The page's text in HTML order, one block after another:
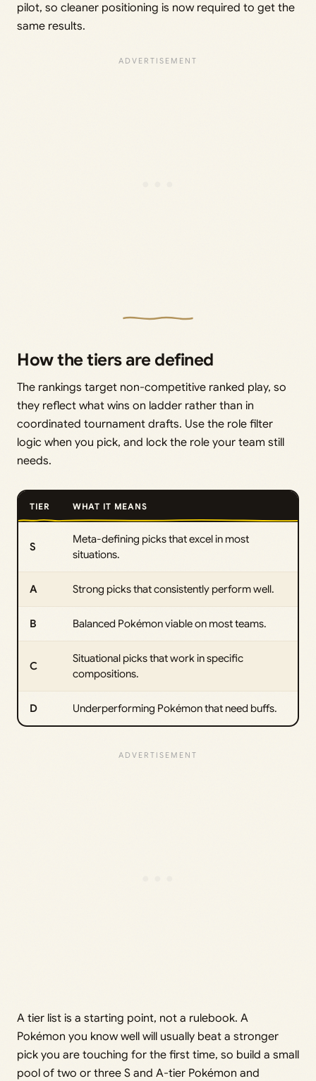
pilot, so cleaner positioning is now required to get the
same results.
How the tiers are defined
The rankings target non-competitive ranked play, so
they reflect what wins on ladder rather than in
coordinated tournament drafts. Use the role filter
logic when you pick, and lock the role your team still
needs.
TIER WHAT IT MEANS
S
Meta-defining picks that excel in most
situations.
A Strong picks that consistently perform well.
B Balanced Pokémon viable on most teams.
C
Situational picks that work in specific
compositions.
D Underperforming Pokémon that need buffs.
A tier list is a starting point, not a rulebook. A
Pokémon you know well will usually beat a stronger
pick you are touching for the first time, so build a small
pool of two or three S and A-tier Pokémon and